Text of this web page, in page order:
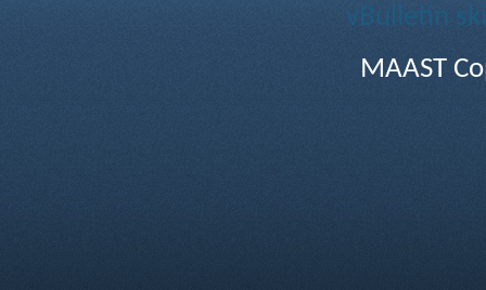
vBulletin
MAAST